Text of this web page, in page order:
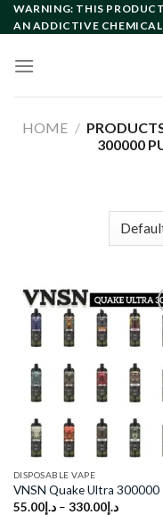
Skip
to
WARNING: THIS
AN ADDICTIVE CHEMICAL
HOME /
300000
DISPOSABLE VAPE
VNSN Quake Ultra 300000
د.إ55.00 – د.إ330.00